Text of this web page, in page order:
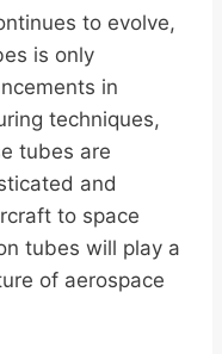
to evolve,
is only
in
techniques,
tubes are
and
to space
tubes will play a
of aerospace